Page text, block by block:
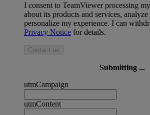
I consent to TeamViewer processing
about its products and services,
personalize my experience. I can
Privacy Notice for details.
Contact us
Submitting ...
utmCampaign
utmContent